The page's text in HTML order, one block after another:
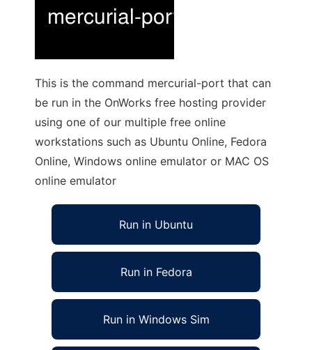
This is the command mercurial-port that can
be run in the OnWorks free hosting provider
using one of our multiple free online
workstations such as Ubuntu Online, Fedora
Online, Windows online emulator or MAC OS
online emulator
Run in Ubuntu
Run in Fedora
Run in Windows Sim